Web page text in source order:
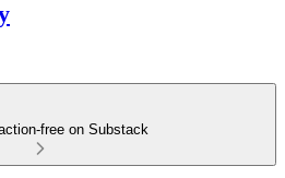
free on Substack